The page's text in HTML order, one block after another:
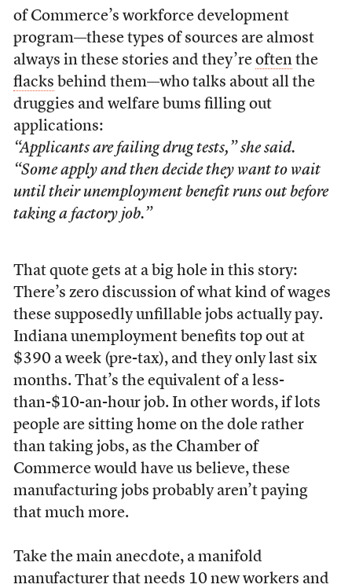
of Commerce’s workforce development
program—these types of sources are almost
always in these stories and they’re oftenthe
flacks behind them—who talks about all the
druggies and welfare bums filling out
applications:
“Applicants are failing drug tests,” she said.
“Some apply and then decide they want to wait
until their unemployment benefit runs out before
taking a factory job.”
That quote gets at a big hole in this story:
There’s zero discussion of what kind of wages
these supposedly unfillable jobs actually pay.
Indiana unemployment benefits top out at
$390 a week (pre-tax), and they only last six
months. That’s the equivalent of a less-
than-$10-an-hour job. In other words, if lots
people are sitting home on the dole rather
than taking jobs, as the Chamber of
Commerce would have us believe, these
manufacturing jobs probably aren’t paying
that much more.
Take the main anecdote, a manifold
manufacturer that needs 10 new workers and